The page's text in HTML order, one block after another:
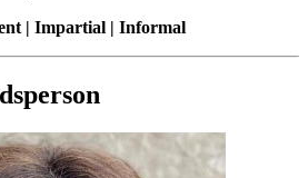
| Impartial | Informal